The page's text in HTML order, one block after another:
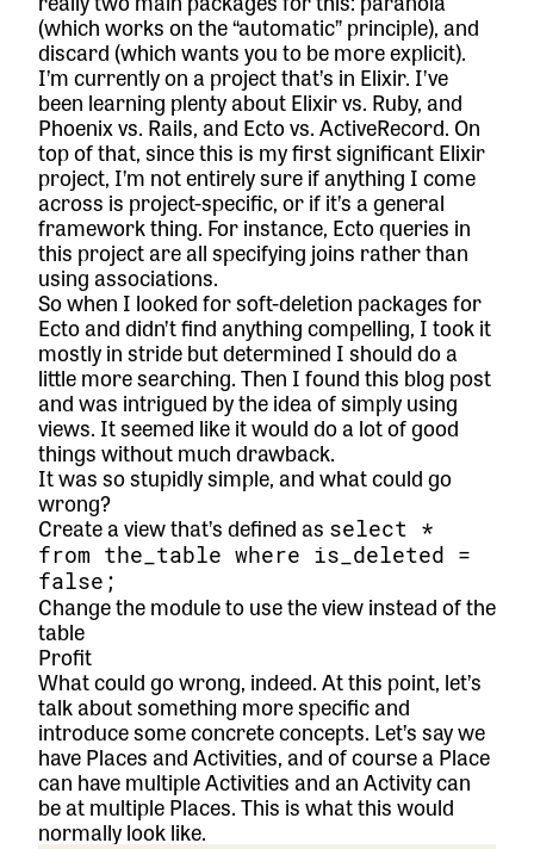
(which works on the “automatic” principle), and
discard(which wants you to be more explicit).
I’m currently on a project that’s in Elixir. I’ve
been learning plenty about Elixir vs. Ruby, and
Phoenix vs. Rails, and Ecto vs. ActiveRecord. On
top of that, since this is my first significant Elixir
project, I’m not entirely sure if anything I come
across is project-specific, or if it’s a general
framework thing. For instance, Ecto queries in
this project are all specifying joins rather than
using associations.
So when I looked for soft-deletion packages for
Ecto and didn’t find anything compelling, I took it
mostly in stride but determined I should do a
little more searching. Then I foundthis blog post
and was intrigued by the idea of simply using
views. It seemed like it would do a lot of good
things without much drawback.
It was so stupidly simple, and what could go
wrong?
Create a view that’s defined as select *
from the_table where is_deleted =
false;
Change the module to use the view instead of the
table
Profit
What could go wrong, indeed. At this point, let’s
talk about something more specific and
introduce some concrete concepts. Let’s say we
have Places and Activities, and of course a Place
can have multiple Activities and an Activity can
be at multiple Places. This is what this would
normally look like.